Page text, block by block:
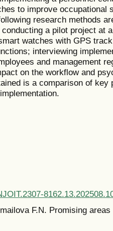
to improve occupational
research methods
a pilot project at
watches with GPS
interviewing
and management
on the workflow and
is a comparison of key
F.N. Promising